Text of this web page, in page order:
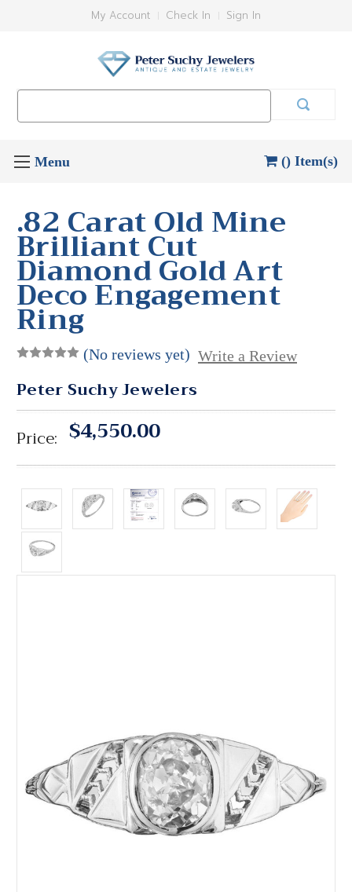
My Account Check In Sign In
() Item(s)
.82 Carat Old Mine
Brilliant Cut
Diamond Gold Art
Deco Engagement
Ring
(No reviews yet) Write a Review
Peter Suchy Jewelers
Price: $4,550.00